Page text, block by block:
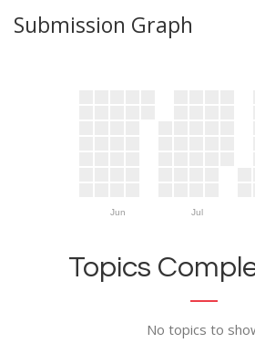
Submission Graph
Jun Jul
Topics
No topics to